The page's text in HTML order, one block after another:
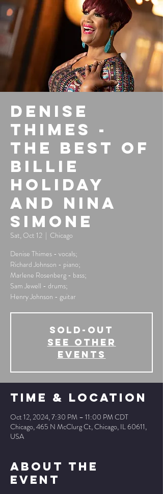
Denise
Thimes -
The Best of
Billie
Holiday
and Nina
Simone
Sat, Oct 12
  |
Chicago
Denise Thimes - vocals;
Richard Johnson - piano;
Marlene Rosenberg - bass;
Sam Jewell - drums;
Henry Johnson - guitar
SOLD-OUT
See other
events
Time & Location
Oct 12, 2024, 7:30 PM – 11:00 PM CDT
Chicago, 465 N McClurg Ct, Chicago, IL 60611,
USA
About The
Event